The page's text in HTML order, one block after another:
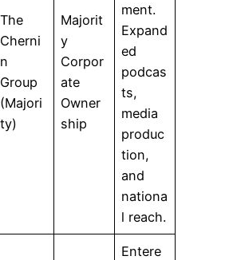
The
Cherni
n
Group
(Majori
ty)
Majorit
y
Corpor
ate
Owner
ship
ment.
Expand
ed
podcas
ts,
media
produc
tion,
and
nationa
l reach.
Entere